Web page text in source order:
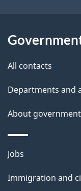
l
All contacts
Departments and
About government
Themes
topics
Jobs
Immigration and